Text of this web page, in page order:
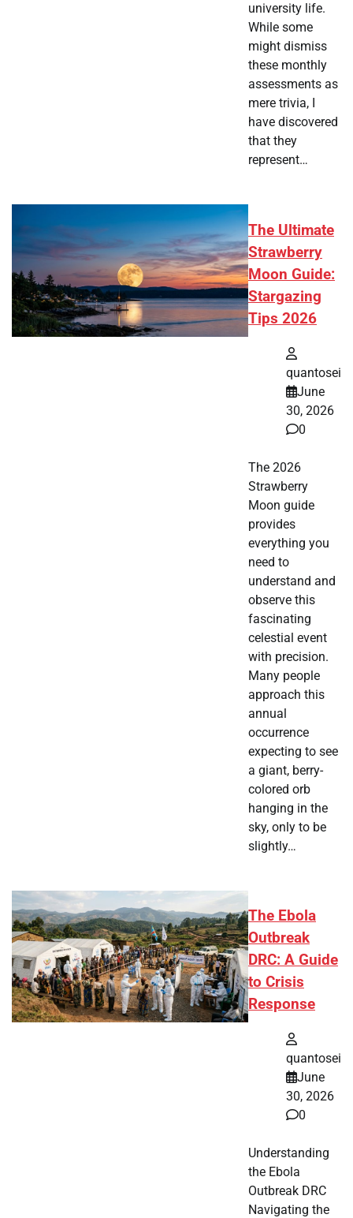
university life.
While some
might dismiss
these monthly
assessments as
mere trivia, I
have discovered
that they
represent…
The Ultimate
Strawberry
Moon Guide:
Stargazing
Tips 2026
quantosei
June
30, 2026
0
The 2026
Strawberry
Moon guide
provides
everything you
need to
understand and
observe this
fascinating
celestial event
with precision.
Many people
approach this
annual
occurrence
expecting to see
a giant, berry-
colored orb
hanging in the
sky, only to be
slightly…
The Ebola
Outbreak
DRC: A Guide
to Crisis
Response
quantosei
June
30, 2026
0
Understanding
the Ebola
Outbreak DRC
Navigating the